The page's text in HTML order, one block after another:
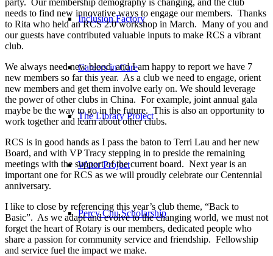
Inclusion Factory
Careers in Care
The Library Project
Water Project
Percy Chu Scholarship
needs to find new innovative ways to engage our members. Thanks
to Rita who held an RCS 2.0 workshop in March. Many of you and
our guests have contributed valuable inputs to make RCS a vibrant
club.
We always need new blood, and I am happy to report we have 7
new members so far this year. As a club we need to engage, orient
new members and get them involve early on. We should leverage
the power of other clubs in China. For example, joint annual gala
maybe be the way to go in the future. This is also an opportunity to
work together and learn about other clubs.
RCS is in good hands as I pass the baton to Terri Lau and her new
Board, and with VP Tracy stepping in to preside the remaining
meetings with the support of the current board. Next year is an
important one for RCS as we will proudly celebrate our Centennial
anniversary.
I like to close by referencing this year’s club theme, “Back to
Basic”. As we adapt and evolve to the changing world, we must not
forget the heart of Rotary is our members, dedicated people who
share a passion for community service and friendship. Fellowship
and service fuel the impact we make.